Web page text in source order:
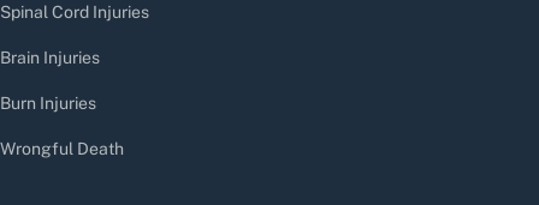
Spinal Cord Injuries
Brain Injuries
Burn Injuries
Wrongful Death